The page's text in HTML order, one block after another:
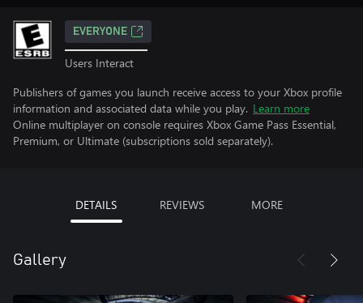
EVERYONE
Users Interact
Publishers of games you launch receive access to your Xbox profile
information and associated data while you play. Learn more
Online multiplayer on console requires Xbox Game Pass Essential,
Premium, or Ultimate (subscriptions sold separately).
DETAILS REVIEWS MORE
Gallery